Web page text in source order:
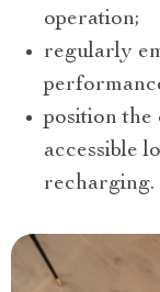
operation;
regularly
position the
accessible
recharging.